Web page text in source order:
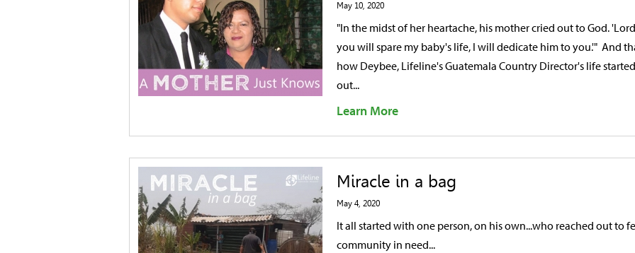
May 10, 2020
"In the midst of her heartache, his mother cried out to God.
you will spare my baby's life, I will dedicate him to you.'" And
how Deybee, Lifeline's Guatemala Country Director's life started
out...
Learn More
Miracle in a bag
May 4, 2020
It all started with one person, on his own...who reached out to
community in need...